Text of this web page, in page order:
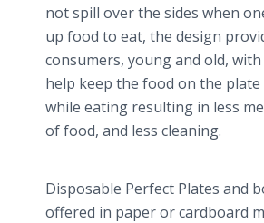
not spill over the sides when
up food to eat, the design
consumers, young and old,
help keep the food on the
while eating resulting in less
of food, and less cleaning.
Disposable Perfect Plates and
offered in paper or cardboard